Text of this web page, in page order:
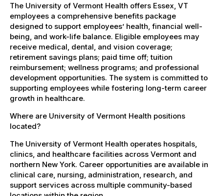
The University of Vermont Health offers Essex, VT
employees a comprehensive benefits package
designed to support employees’ health, financial well-
being, and work-life balance. Eligible employees may
receive medical, dental, and vision coverage;
retirement savings plans; paid time off; tuition
reimbursement; wellness programs; and professional
development opportunities. The system is committed to
supporting employees while fostering long-term career
growth in healthcare.
Where are University of Vermont Health positions
located?
The University of Vermont Health operates hospitals,
clinics, and healthcare facilities across Vermont and
northern New York. Career opportunities are available in
clinical care, nursing, administration, research, and
support services across multiple community-based